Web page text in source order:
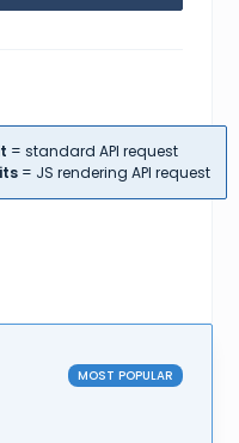
= standard API request
= JS rendering API request
MOST POPULAR